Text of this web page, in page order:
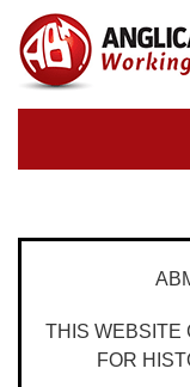
THIS WEBSITE
FOR